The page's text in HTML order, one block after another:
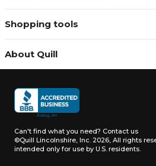
Shopping tools
About Quill
Can't find what you need? Contact us
©Quill Lincolnshire, Inc. 2026, All rights
intended only for use by U.S. residents.